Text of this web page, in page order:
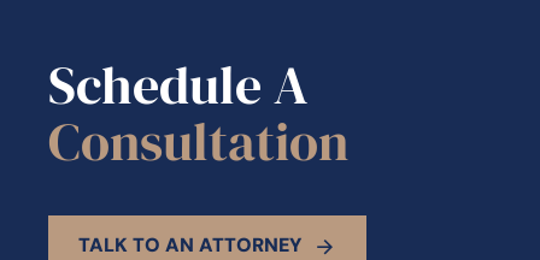
Schedule A
Consultation
TALK TO AN ATTORNEY